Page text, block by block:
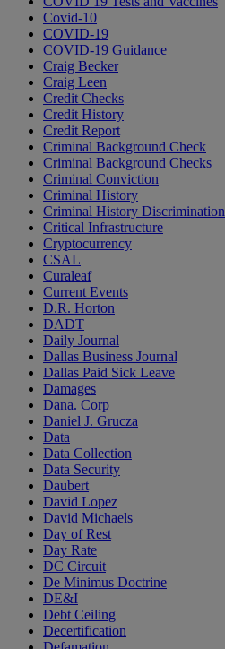
Covid-10
COVID-19
COVID-19 Guidance
Craig Becker
Craig Leen
Credit Checks
Credit History
Credit Report
Criminal Background Check
Criminal Background Checks
Criminal Conviction
Criminal History
Criminal History Discrimination
Critical Infrastructure
Cryptocurrency
CSAL
Curaleaf
Current Events
D.R. Horton
DADT
Daily Journal
Dallas Business Journal
Dallas Paid Sick Leave
Damages
Dana. Corp
Daniel J. Grucza
Data
Data Collection
Data Security
Daubert
David Lopez
David Michaels
Day of Rest
Day Rate
DC Circuit
De Minimus Doctrine
DE&I
Debt Ceiling
Decertification